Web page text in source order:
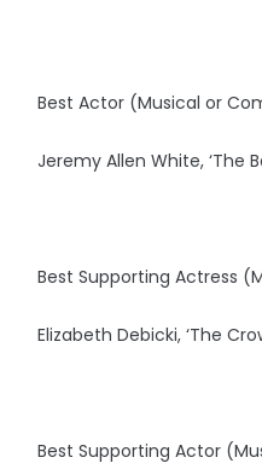
Best Actor (Musical or
Jeremy Allen White, ‘The
Best Supporting Actress
Elizabeth Debicki, ‘The
Best Supporting Actor